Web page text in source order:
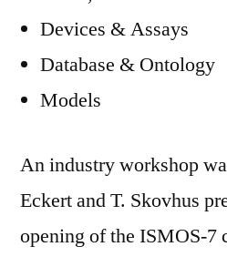
Devices & Assays
Database & Ontology
Models
An industry workshop
Eckert and T. Skovhus
opening of the ISMOS-7